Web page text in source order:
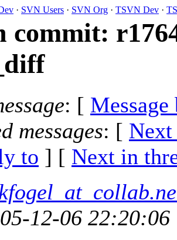
· SVN Users · SVN Org · TSVN Dev ·
commit:
: [ Message
messages: [ Next
to ] [ Next in
12-06 22:20:06